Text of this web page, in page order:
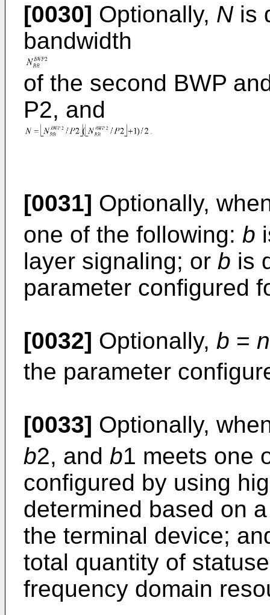
[0030] Optionally, N is
bandwidth
of the second BWP
P2, and
[0031] Optionally,
one of the following: b
layer signaling; or b is
parameter configured
[0032] Optionally, b = n
the parameter
[0033] Optionally,
b2, and b1 meets one
configured by using
determined based on
the terminal device;
total quantity of
frequency domain